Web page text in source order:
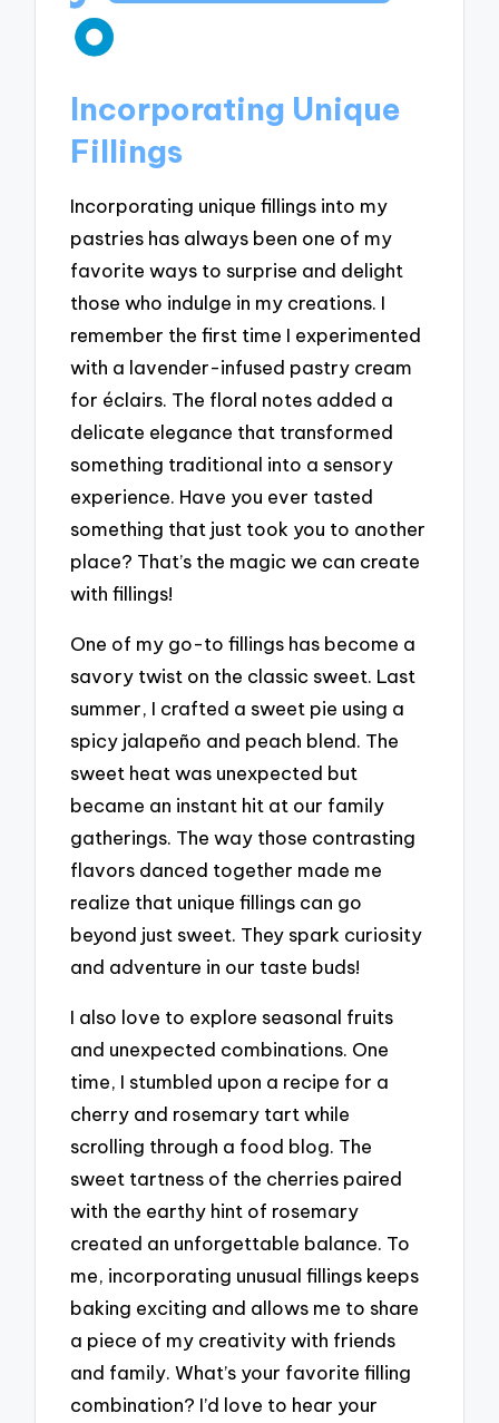
Incorporating Unique
Fillings
Incorporating unique fillings into my
pastries has always been one of my
favorite ways to surprise and delight
those who indulge in my creations. I
remember the first time I experimented
with a lavender-infused pastry cream
for éclairs. The floral notes added a
delicate elegance that transformed
something traditional into a sensory
experience. Have you ever tasted
something that just took you to another
place? That’s the magic we can create
with fillings!
One of my go-to fillings has become a
savory twist on the classic sweet. Last
summer, I crafted a sweet pie using a
spicy jalapeño and peach blend. The
sweet heat was unexpected but
became an instant hit at our family
gatherings. The way those contrasting
flavors danced together made me
realize that unique fillings can go
beyond just sweet. They spark curiosity
and adventure in our taste buds!
I also love to explore seasonal fruits
and unexpected combinations. One
time, I stumbled upon a recipe for a
cherry and rosemary tart while
scrolling through a food blog. The
sweet tartness of the cherries paired
with the earthy hint of rosemary
created an unforgettable balance. To
me, incorporating unusual fillings keeps
baking exciting and allows me to share
a piece of my creativity with friends
and family. What’s your favorite filling
combination? I’d love to hear your